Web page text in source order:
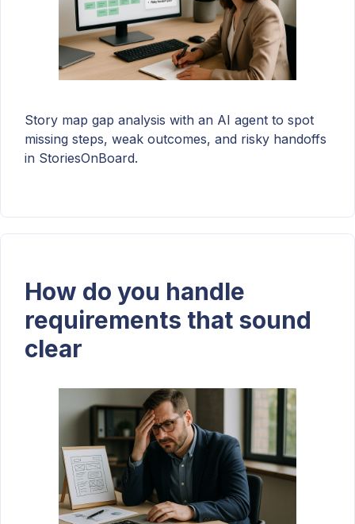
Story map gap analysis with an AI agent to spot
missing steps, weak outcomes, and risky handoffs
in StoriesOnBoard.
How do you handle
requirements that sound
clear